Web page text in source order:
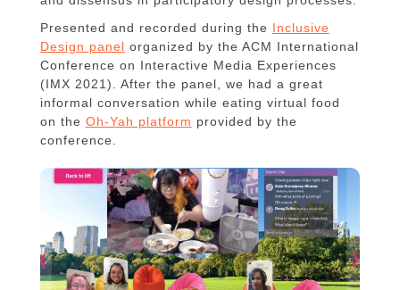
Presented and recorded during the Inclusive
Design panel organized by the ACM International
Conference on Interactive Media Experiences
(IMX 2021). After the panel, we had a great
informal conversation while eating virtual food
on the Oh-Yah platform provided by the
conference.